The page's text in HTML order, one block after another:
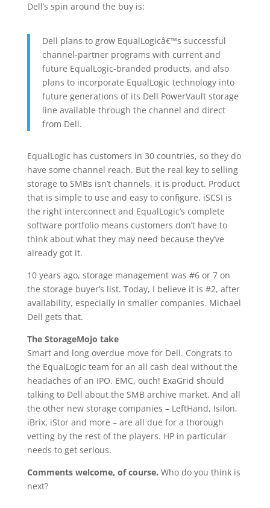
Dell’s spin around the buy is:
Dell plans to grow EqualLogicâ€™s successful
channel-partner programs with current and
future EqualLogic-branded products, and also
plans to incorporate EqualLogic technology into
future generations of its Dell PowerVault storage
line available through the channel and direct
from Dell.
EqualLogic has customers in 30 countries, so they do
have some channel reach. But the real key to selling
storage to SMBs isn’t channels, it is product. Product
that is simple to use and easy to configure. iSCSI is
the right interconnect and EqualLogic’s complete
software portfolio means customers don’t have to
think about what they may need because they’ve
already got it.
10 years ago, storage management was #6 or 7 on
the storage buyer’s list. Today, I believe it is #2, after
availability, especially in smaller companies. Michael
Dell gets that.
The StorageMojo take
Smart and long overdue move for Dell. Congrats to
the EqualLogic team for an all cash deal without the
headaches of an IPO. EMC, ouch! ExaGrid should
talking to Dell about the SMB archive market. And all
the other new storage companies – LeftHand, Isilon,
iBrix, iStor and more – are all due for a thorough
vetting by the rest of the players. HP in particular
needs to get serious.
Comments welcome, of course. Who do you think is
next?